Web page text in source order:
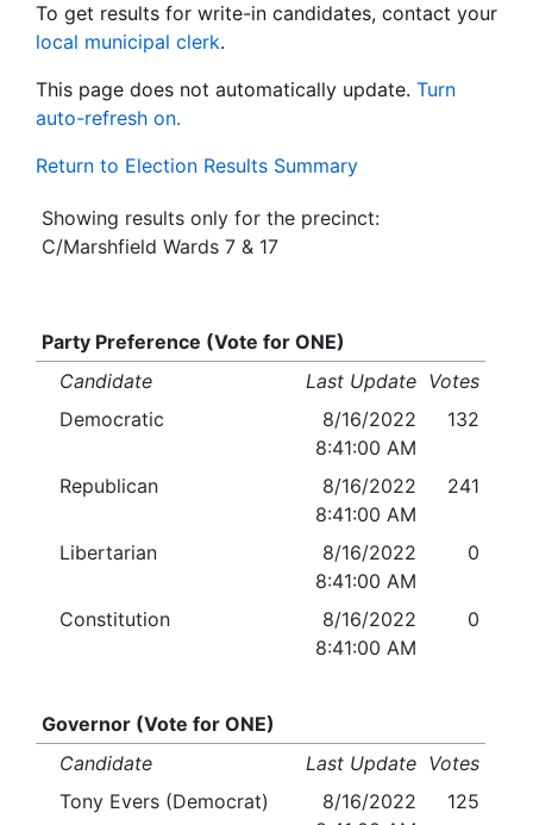
To get results for write-in candidates, contact your
local municipal clerk.
This page does not automatically update. Turn
auto-refresh on.
Return to Election Results Summary
Showing results only for the precinct:
C/Marshfield Wards 7 & 17
Party Preference (Vote for ONE)
Candidate
Last Update Votes
Democratic
8/16/2022
8:41:00 AM
132
Republican
8/16/2022
8:41:00 AM
241
Libertarian
8/16/2022
8:41:00 AM
0
Constitution
8/16/2022
8:41:00 AM
0
Governor (Vote for ONE)
Candidate
Last Update Votes
Tony Evers (Democrat)
8/16/2022
125